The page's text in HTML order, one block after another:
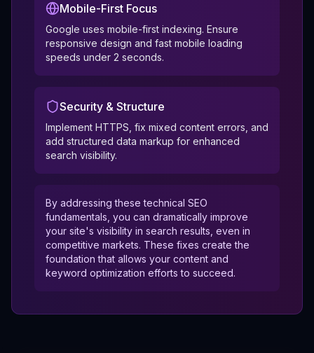
Mobile-First Focus
Google uses mobile-first indexing. Ensure
responsive design and fast mobile loading
speeds under 2 seconds.
Security & Structure
Implement HTTPS, fix mixed content errors, and
add structured data markup for enhanced
search visibility.
By addressing these technical SEO
fundamentals, you can dramatically improve
your site's visibility in search results, even in
competitive markets. These fixes create the
foundation that allows your content and
keyword optimization efforts to succeed.